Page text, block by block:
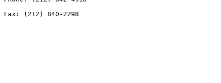
Fax: (212) 840-2298